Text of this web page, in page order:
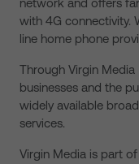
network and offers
with 4G connectivity.
line home phone
Through Virgin Media
businesses and the
widely available
services.
Virgin Media is part